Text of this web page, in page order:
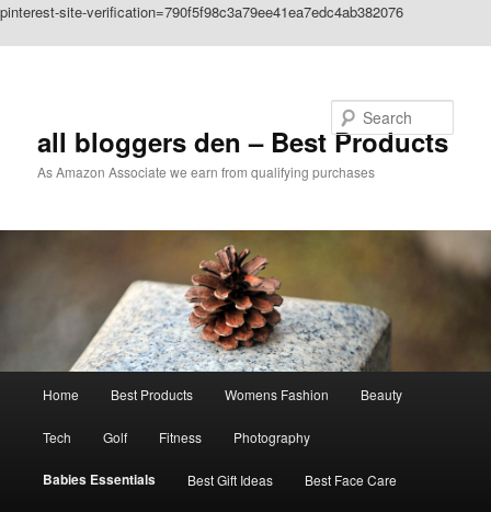
pinterest-site-verification=790f5f98c3a79ee41ea7edc4ab382076
all bloggers den – Best Products
As Amazon Associate we earn from qualifying purchases
Home Best Products Womens Fashion Beauty
Tech Golf Fitness Photography
Babies Essentials Best Gift Ideas Best Face Care